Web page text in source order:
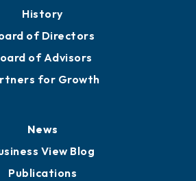
History
of Directors
of Advisors
for Growth
News
View Blog
Publications